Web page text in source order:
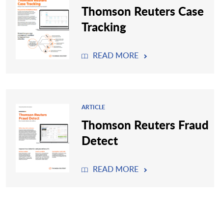
Thomson Reuters Case
Tracking
READ MORE
ARTICLE
Thomson Reuters Fraud
Detect
READ MORE